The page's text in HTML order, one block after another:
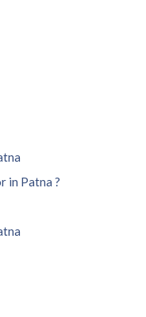
in Patna ?